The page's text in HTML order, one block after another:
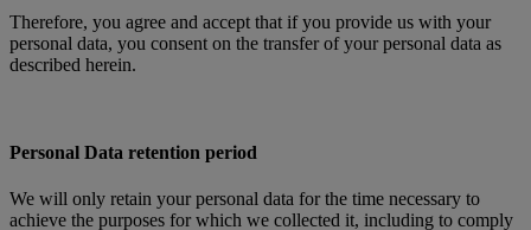
Therefore, you agree and accept that if you provide us with your
personal data, you consent on the transfer of your personal data as
described herein.
Personal Data retention period
We will only retain your personal data for the time necessary to
achieve the purposes for which we collected it, including to comply